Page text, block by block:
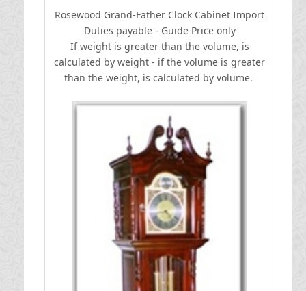
Rosewood Grand-Father Clock Cabinet Import
Duties payable - Guide Price only
If weight is greater than the volume, is
calculated by weight - if the volume is greater
than the weight, is calculated by volume.